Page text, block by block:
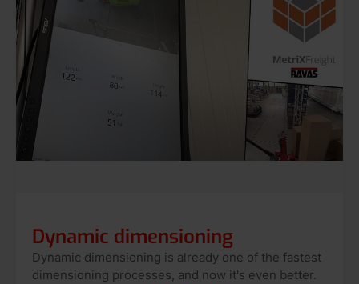
Dynamic dimensioning
Dynamic dimensioning is already one of the fastest
dimensioning processes, and now it's even better.